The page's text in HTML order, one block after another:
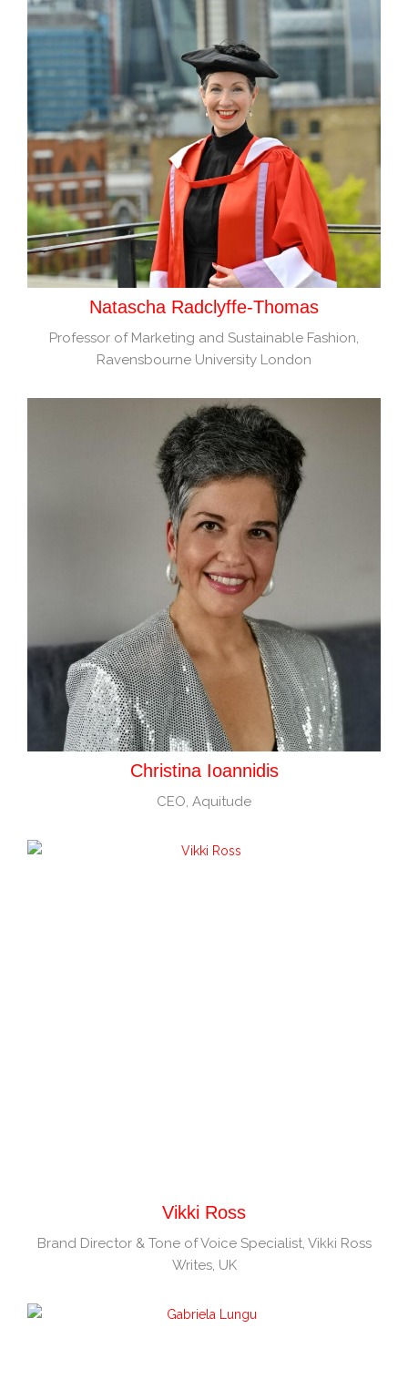
Natascha Radclyffe-Thomas
Professor of Marketing and Sustainable Fashion,
Ravensbourne University London
Christina Ioannidis
CEO, Aquitude
Vikki Ross
Brand Director & Tone of Voice Specialist, Vikki Ross
Writes, UK